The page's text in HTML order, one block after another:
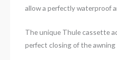
allow a perfectly waterproof
The unique Thule cassette
perfect closing of the